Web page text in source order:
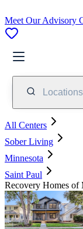
Meet Our Advisory
All Centers
Sober Living
Minnesota
Saint Paul
Recovery Homes of